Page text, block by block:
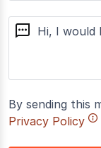
message
By sending this
Privacy Policy